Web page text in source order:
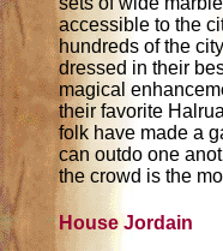
accessible to the
hundreds of the
dressed in their
magical
their favorite
folk have made a
can outdo one
the crowd is the
House Jordain